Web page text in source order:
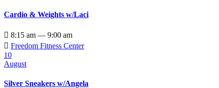
Cardio & Weights w/Laci
 8:15 am — 9:00 am
 Freedom Fitness Center
10
August
Silver Sneakers w/Angela